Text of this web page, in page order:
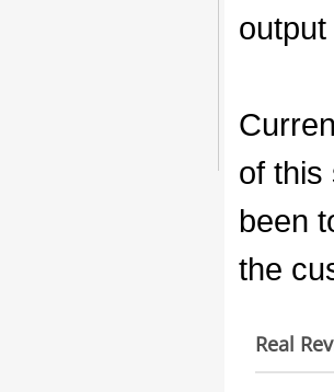
of this
been
the
Real
Reviews